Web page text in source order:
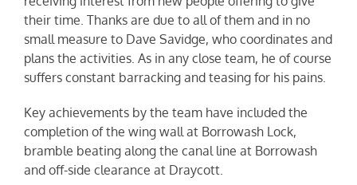
their time. Thanks are due to all of them and in no
small measure to Dave Savidge, who coordinates and
plans the activities. As in any close team, he of course
suffers constant barracking and teasing for his pains.
Key achievements by the team have included the
completion of the wing wall at Borrowash Lock,
bramble beating along the canal line at Borrowash
and off-side clearance at Draycott.